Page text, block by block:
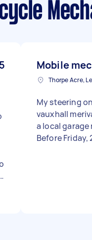
Mobile
Thorpe Acre,
My steering
vauxhall
a local garage
Before Friday,